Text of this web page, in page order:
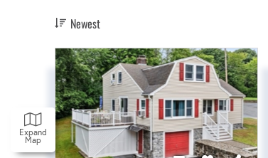
Expand
Map
Newest